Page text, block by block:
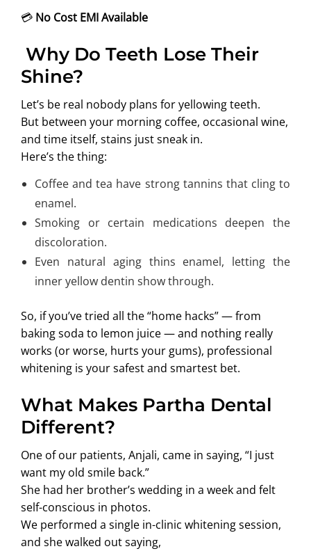
💳 No Cost EMI Available
Why Do Teeth Lose Their
Shine?
Let’s be real nobody plans for yellowing teeth.
But between your morning coffee, occasional wine,
and time itself, stains just sneak in.
Here’s the thing:
Coffee and tea have strong tannins that cling to
enamel.
Smoking or certain medications deepen the
discoloration.
Even natural aging thins enamel, letting the
inner yellow dentin show through.
So, if you’ve tried all the “home hacks” — from
baking soda to lemon juice — and nothing really
works (or worse, hurts your gums), professional
whitening is your safest and smartest bet.
What Makes Partha Dental
Different?
One of our patients, Anjali, came in saying, “I just
want my old smile back.”
She had her brother’s wedding in a week and felt
self-conscious in photos.
We performed a single in-clinic whitening session,
and she walked out saying,